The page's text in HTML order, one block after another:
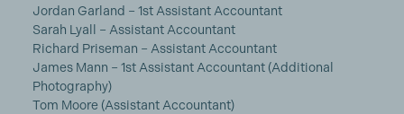
Jordan Garland – 1st Assistant Accountant
Sarah Lyall – Assistant Accountant
Richard Priseman – Assistant Accountant
James Mann – 1st Assistant Accountant (Additional
Photography)
Tom Moore (Assistant Accountant)